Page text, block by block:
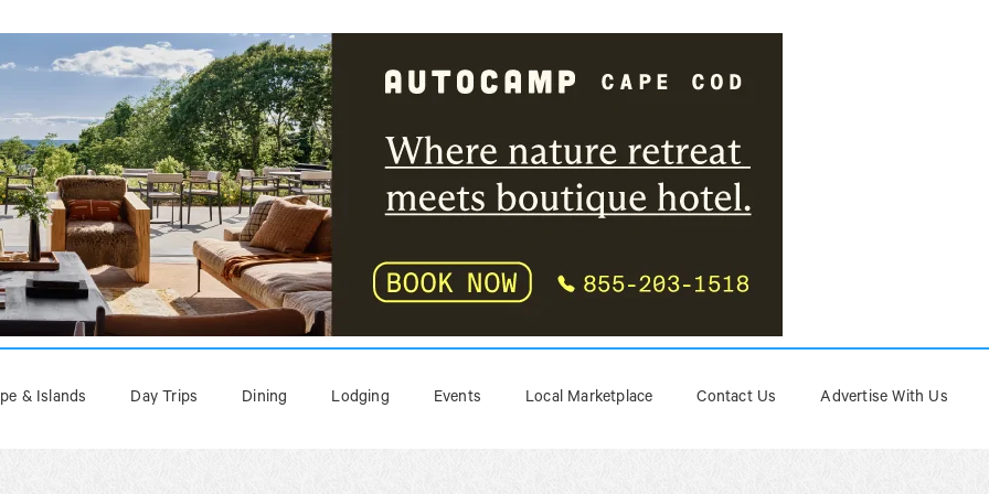
& Islands Day Trips Dining Lodging Events Local Marketplace Contact Us Advertise With Us